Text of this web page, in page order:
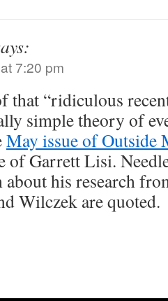
7:20 pm
that “ridiculous
simple theory of
May issue of Outside
Garrett Lisi.
about his research
Wilczek are quoted.